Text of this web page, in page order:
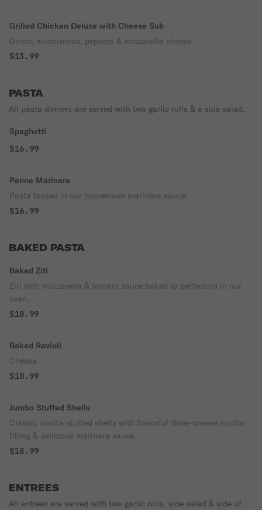
Grilled Chicken Deluxe with Cheese Sub
Onion, mushrooms, peppers & mozzarella cheese.
$13.99
PASTA
All pasta dinners are served with two garlic rolls & a side salad.
Spaghetti
$16.99
Penne Marinara
Pasta tossed in our homemade marinara sauce.
$16.99
BAKED PASTA
Baked Ziti
Ziti with mozzarella & tomato sauce baked to perfection in our
oven.
$18.99
Baked Ravioli
Cheese.
$18.99
Jumbo Stuffed Shells
Classic ricotta stuffed shells with flavorful three-cheese ricotta
filling & delicious marinara sauce.
$18.99
ENTREES
All entrees are served with two garlic rolls, side salad & side of